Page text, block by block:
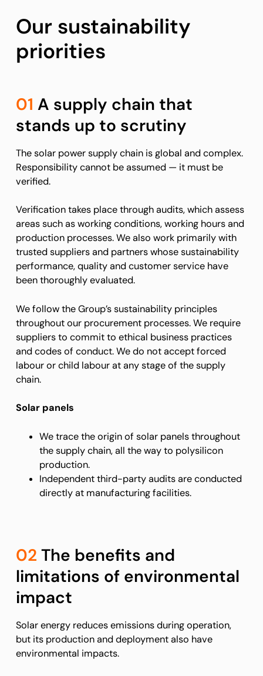
Our sustainability
priorities
01 A supply chain that
stands up to scrutiny
The solar power supply chain is global and complex.
Responsibility cannot be assumed — it must be
verified.
Verification takes place through audits, which assess
areas such as working conditions, working hours and
production processes. We also work primarily with
trusted suppliers and partners whose sustainability
performance, quality and customer service have
been thoroughly evaluated.
We follow the Group’s sustainability principles
throughout our procurement processes. We require
suppliers to commit to ethical business practices
and codes of conduct. We do not accept forced
labour or child labour at any stage of the supply
chain.
Solar panels
We trace the origin of solar panels throughout
the supply chain, all the way to polysilicon
production.
Independent third-party audits are conducted
directly at manufacturing facilities.
02 The benefits and
limitations of environmental
impact
Solar energy reduces emissions during operation,
but its production and deployment also have
environmental impacts.